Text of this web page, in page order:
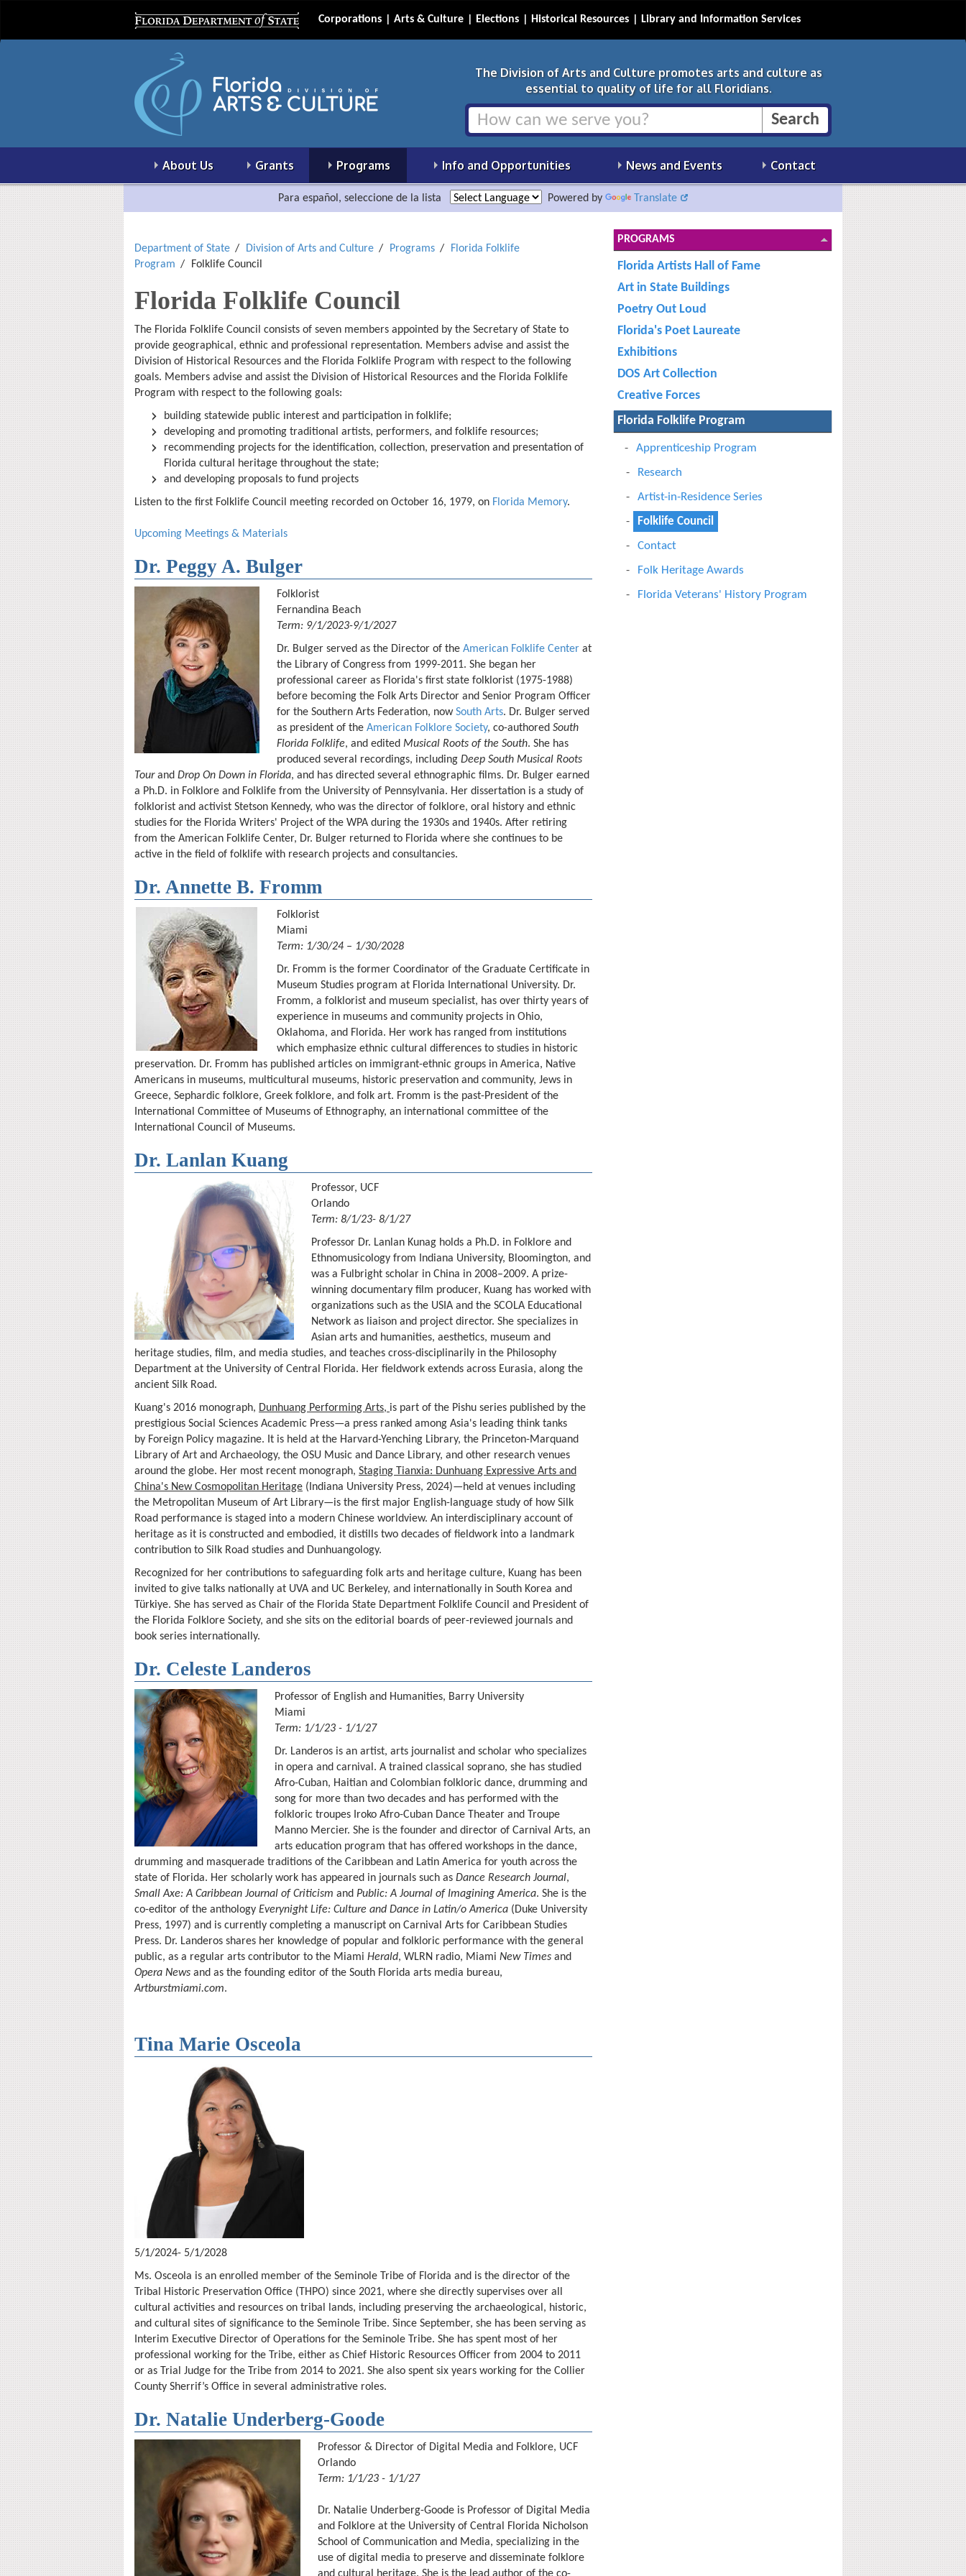
Corporations Arts & Culture Elections Historical Resources Library and Information Services
The Division of Arts and Culture promotes arts and culture as
essential to quality of life for all Floridians.
About Us Grants Programs Info and Opportunities News and Events Contact
Para español, seleccione de la lista Powered by Translate
Department of State Division of Arts and Culture Programs
Florida Folklife
Program
Folklife Council
Florida Folklife Council
The Florida Folklife Council consists of seven members appointed by the Secretary of State to
provide geographical, ethnic and professional representation. Members advise and assist the
Division of Historical Resources and the Florida Folklife Program with respect to the following
goals. Members advise and assist the Division of Historical Resources and the Florida Folklife
Program with respect to the following goals:
building statewide public interest and participation in folklife;
developing and promoting traditional artists, performers, and folklife resources;
recommending projects for the identification, collection, preservation and presentation of
Florida cultural heritage throughout the state;
and developing proposals to fund projects
Listen to the first Folklife Council meeting recorded on October 16, 1979, on Florida Memory.
Upcoming Meetings & Materials
Dr. Peggy A. Bulger
Folklorist
Fernandina Beach
Term: 9/1/2023-9/1/2027
Dr. Bulger served as the Director of the American Folklife Center at
the Library of Congress from 1999-2011. She began her
professional career as Florida's first state folklorist (1975-1988)
before becoming the Folk Arts Director and Senior Program Officer
for the Southern Arts Federation, nowSouth Arts. Dr. Bulger served
as president of the American Folklore Society, co-authored South
Florida Folklife, and edited Musical Roots of the South. She has
produced several recordings, including Deep South Musical Roots
Tourand Drop On Down in Florida, and has directed several ethnographic films. Dr. Bulger earned
a Ph.D. in Folklore and Folklife from the University of Pennsylvania. Her dissertation is a study of
folklorist and activist Stetson Kennedy, who was the director of folklore, oral history and ethnic
studies for the Florida Writers' Project of the WPA during the 1930s and 1940s. After retiring
from the American Folklife Center, Dr. Bulger returned to Florida where she continues to be
active in the field of folklife with research projects and consultancies.
Dr. Annette B. Fromm
Folklorist
Miami
Term: 1/30/24 – 1/30/2028
Dr. Fromm is the former Coordinator of the Graduate Certificate in
Museum Studies program at Florida International University. Dr.
Fromm, a folklorist and museum specialist, has over thirty years of
experience in museums and community projects in Ohio,
Oklahoma, and Florida. Her work has ranged from institutions
which emphasize ethnic cultural differences to studies in historic
preservation. Dr. Fromm has published articles on immigrant-ethnic groups in America, Native
Americans in museums, multicultural museums, historic preservation and community, Jews in
Greece, Sephardic folklore, Greek folklore, and folk art. Fromm is the past-President of the
International Committee of Museums of Ethnography, an international committee of the
International Council of Museums.
Dr. Lanlan Kuang
Professor, UCF
Orlando
Term: 8/1/23- 8/1/27
Professor Dr. Lanlan Kunag holds a Ph.D. in Folklore and
Ethnomusicology from Indiana University, Bloomington, and
was a Fulbright scholar in China in 2008–2009. A prize-
winning documentary film producer, Kuang has worked with
organizations such as the USIA and the SCOLA Educational
Network as liaison and project director. She specializes in
Asian arts and humanities, aesthetics, museum and
heritage studies, film, and media studies, and teaches cross-disciplinarily in the Philosophy
Department at the University of Central Florida. Her fieldwork extends across Eurasia, along the
ancient Silk Road.
Kuang's 2016 monograph, Dunhuang Performing Arts, is part of the Pishu series published by the
prestigious Social Sciences Academic Press—a press ranked among Asia's leading think tanks
by Foreign Policy magazine. It is held at the Harvard-Yenching Library, the Princeton-Marquand
Library of Art and Archaeology, the OSU Music and Dance Library, and other research venues
around the globe. Her most recent monograph, Staging Tianxia: Dunhuang Expressive Arts and
China's New Cosmopolitan Heritage (Indiana University Press, 2024)—held at venues including
the Metropolitan Museum of Art Library—is the first major English-language study of how Silk
Road performance is staged into a modern Chinese worldview. An interdisciplinary account of
heritage as it is constructed and embodied, it distills two decades of fieldwork into a landmark
contribution to Silk Road studies and Dunhuangology.
Recognized for her contributions to safeguarding folk arts and heritage culture, Kuang has been
invited to give talks nationally at UVA and UC Berkeley, and internationally in South Korea and
Türkiye. She has served as Chair of the Florida State Department Folklife Council and President of
the Florida Folklore Society, and she sits on the editorial boards of peer-reviewed journals and
book series internationally.
Dr. Celeste Landeros
Professor of English and Humanities, Barry University
Miami
Term: 1/1/23 - 1/1/27
Dr. Landeros is an artist, arts journalist and scholar who specializes
in opera and carnival. A trained classical soprano, she has studied
Afro-Cuban, Haitian and Colombian folkloric dance, drumming and
song for more than two decades and has performed with the
folkloric troupes Iroko Afro-Cuban Dance Theater and Troupe
Manno Mercier. She is the founder and director of Carnival Arts, an
arts education program that has offered workshops in the dance,
drumming and masquerade traditions of the Caribbean and Latin America for youth across the
state of Florida. Her scholarly work has appeared in journals such as Dance Research Journal,
Small Axe: A Caribbean Journal of Criticism and Public: A Journal of Imagining America. She is the
co-editor of the anthology Everynight Life: Culture and Dance in Latin/o America (Duke University
Press, 1997) and is currently completing a manuscript on Carnival Arts for Caribbean Studies
Press. Dr. Landeros shares her knowledge of popular and folkloric performance with the general
public, as a regular arts contributor to the Miami Herald, WLRN radio, Miami New Times and
Opera News and as the founding editor of the South Florida arts media bureau,
Artburstmiami.com.
Tina Marie Osceola
5/1/2024- 5/1/2028
Ms. Osceola is an enrolled member of the Seminole Tribe of Florida and is the director of the
Tribal Historic Preservation Office (THPO) since 2021, where she directly supervises over all
cultural activities and resources on tribal lands, including preserving the archaeological, historic,
and cultural sites of significance to the Seminole Tribe. Since September, she has been serving as
Interim Executive Director of Operations for the Seminole Tribe. She has spent most of her
professional working for the Tribe, either as Chief Historic Resources Officer from 2004 to 2011
or as Trial Judge for the Tribe from 2014 to 2021. She also spent six years working for the Collier
County Sherrif’s Office in several administrative roles.
Dr. Natalie Underberg-Goode
Professor & Director of Digital Media and Folklore, UCF
Orlando
Term: 1/1/23 - 1/1/27
Dr. Natalie Underberg-Goode is Professor of Digital Media
and Folklore at the University of Central Florida Nicholson
School of Communication and Media, specializing in the
use of digital media to preserve and disseminate folklore
PROGRAMS
Florida Artists Hall of Fame
Art in State Buildings
Poetry Out Loud
Florida's Poet Laureate
Exhibitions
DOS Art Collection
Creative Forces
Florida Folklife Program
Apprenticeship Program
Research
Artist-in-Residence Series
Folklife Council
Contact
Folk Heritage Awards
Florida Veterans' History Program